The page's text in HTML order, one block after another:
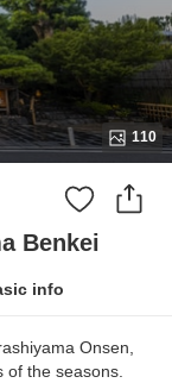
110
Benkei
info
Onsen,
the seasons.